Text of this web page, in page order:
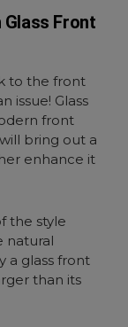
Front
to the front
issue! Glass
front
bring out a
enhance it
the style
natural
a glass front
than its